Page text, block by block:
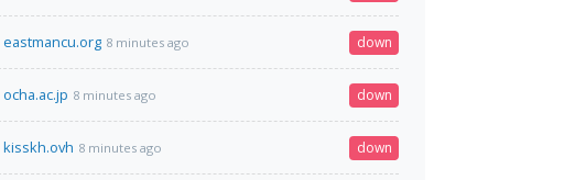
eastmancu.org 8 minutes ago down
ocha.ac.jp 8 minutes ago down
kisskh.ovh 8 minutes ago down